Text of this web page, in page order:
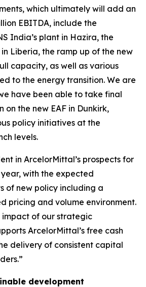
which ultimately will add an
EBITDA, include the
India’s plant in Hazira, the
Liberia, the ramp up of the new
capacity, as well as various
to the energy transition. We are
have been able to take final
on the new EAF in Dunkirk,
policy initiatives at the
levels.
in ArcelorMittal’s prospects for
with the expected
of new policy including a
pricing and volume environment.
impact of our strategic
ArcelorMittal’s free cash
delivery of consistent capital
development